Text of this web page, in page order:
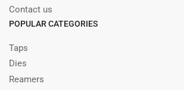
Contact us
POPULAR CATEGORIES
Taps
Dies
Reamers